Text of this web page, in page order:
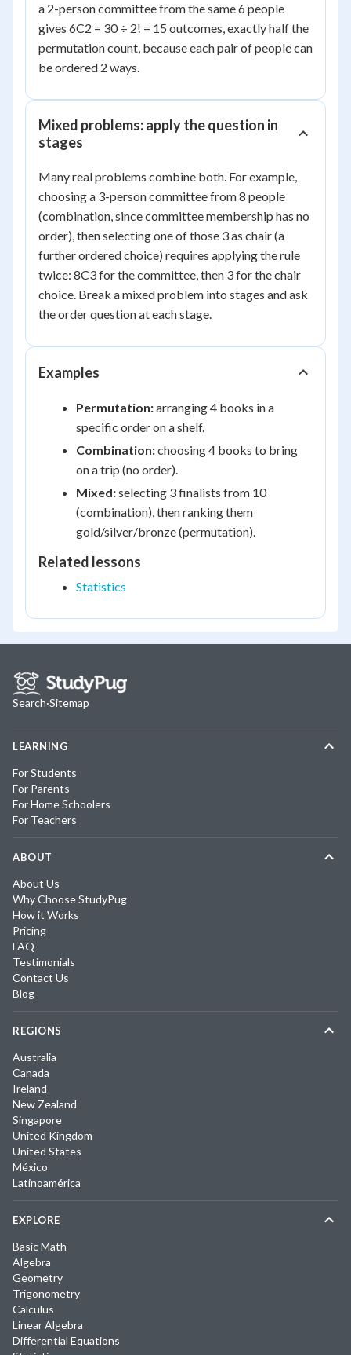
a 2-person committee from the same 6 people
gives 6C2 = 30 ÷ 2! = 15 outcomes, exactly half the
permutation count, because each pair of people can
be ordered 2 ways.
Mixed problems: apply the question in
stages
Many real problems combine both. For example,
choosing a 3-person committee from 8 people
(combination, since committee membership has no
order), then selecting one of those 3 as chair (a
further ordered choice) requires applying the rule
twice: 8C3 for the committee, then 3 for the chair
choice. Break a mixed problem into stages and ask
the order question at each stage.
Examples
Permutation:arranging 4 books in a
specific order on a shelf.
Combination:choosing 4 books to bring
on a trip (no order).
Mixed:selecting 3 finalists from 10
(combination), then ranking them
gold/silver/bronze (permutation).
Related lessons
Statistics
Search·Sitemap
LEARNING
For Students
For Parents
For Home Schoolers
For Teachers
ABOUT
About Us
Why Choose StudyPug
How it Works
Pricing
FAQ
Testimonials
Contact Us
Blog
REGIONS
Australia
Canada
Ireland
New Zealand
Singapore
United Kingdom
United States
México
Latinoamérica
EXPLORE
Basic Math
Algebra
Geometry
Trigonometry
Calculus
Linear Algebra
Differential Equations